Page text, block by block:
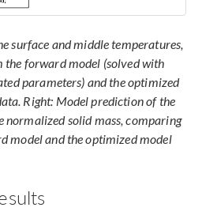
surface and middle temperatures,
the forward model (solved with
parameters) and the optimized
Right: Model prediction of the
normalized solid mass, comparing
model and the optimized model